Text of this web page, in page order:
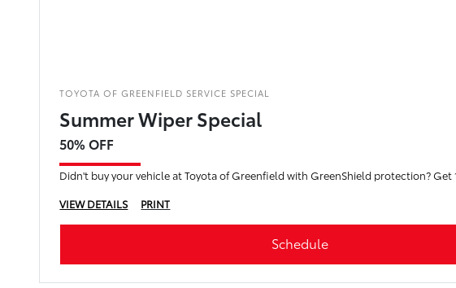
TOYOTA OF GREENFIELD SERVICE SPECIAL
Summer Wiper Special
50% OFF
Didn't
VIEW DETAILS
PRINT
Schedule